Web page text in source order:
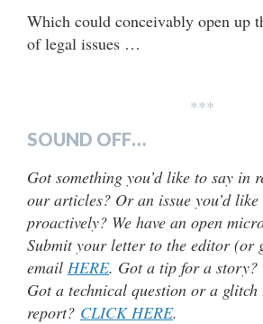
Which could conceivably open up
of legal issues …
***
SOUND OFF…
Got something you’d like to say in
our articles? Or an issue you’d like
proactively? We have an open
Submit your letter to the editor (or
email HERE. Got a tip for a story?
Got a technical question or a glitch
report? CLICK HERE.